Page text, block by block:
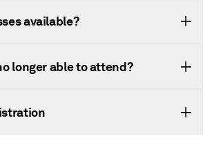
available?
longer able to attend?